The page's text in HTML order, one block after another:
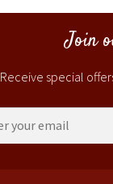
Join
Receive special